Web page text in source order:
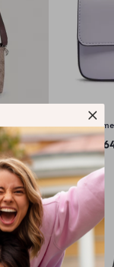
Bag Guess
US
In Stock